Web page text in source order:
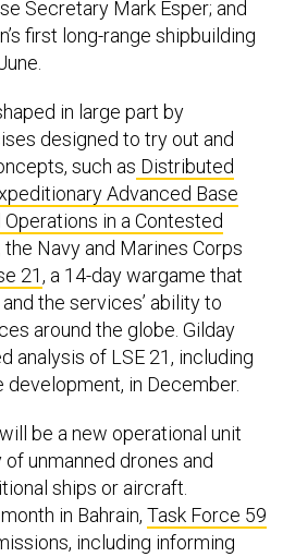
Secretary Mark Esper; and
first long-range shipbuilding
in large part by
designed to try out and
such as Distributed
Advanced Base
in a Contested
the Navy and Marines Corps
21, a 14-day wargame that
the services’ ability to
around the globe. Gilday
analysis of LSE 21, including
in December.
be a new operational unit
unmanned drones and
ships or aircraft.
in Bahrain, Task Force 59
including informing